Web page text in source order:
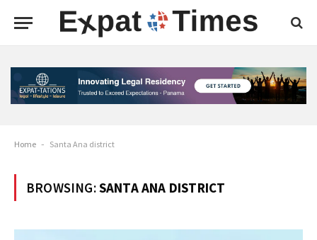
Home - Santa Ana district
BROWSING:SANTA ANA DISTRICT